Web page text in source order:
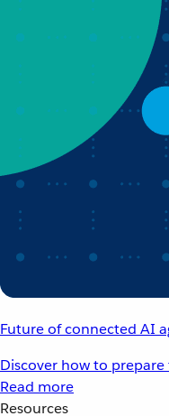
Future of connected AI
Discover how to
Read more
Resources